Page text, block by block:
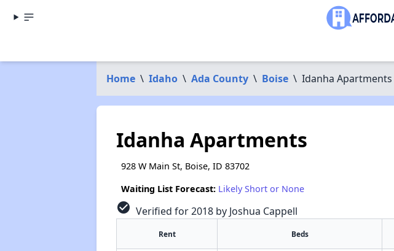
Home \ Idaho \ Ada County \ Boise \ Idanha Apartments
Idanha Apartments
928 W Main St, Boise, ID 83702
Waiting List Forecast: Likely Short or None
check_circle Verified for 2018 by Joshua Cappell
Rent Beds